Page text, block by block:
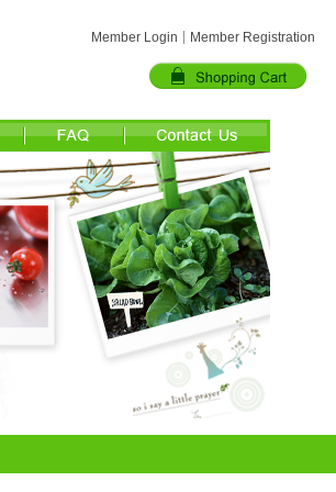
Member Login Member Registration